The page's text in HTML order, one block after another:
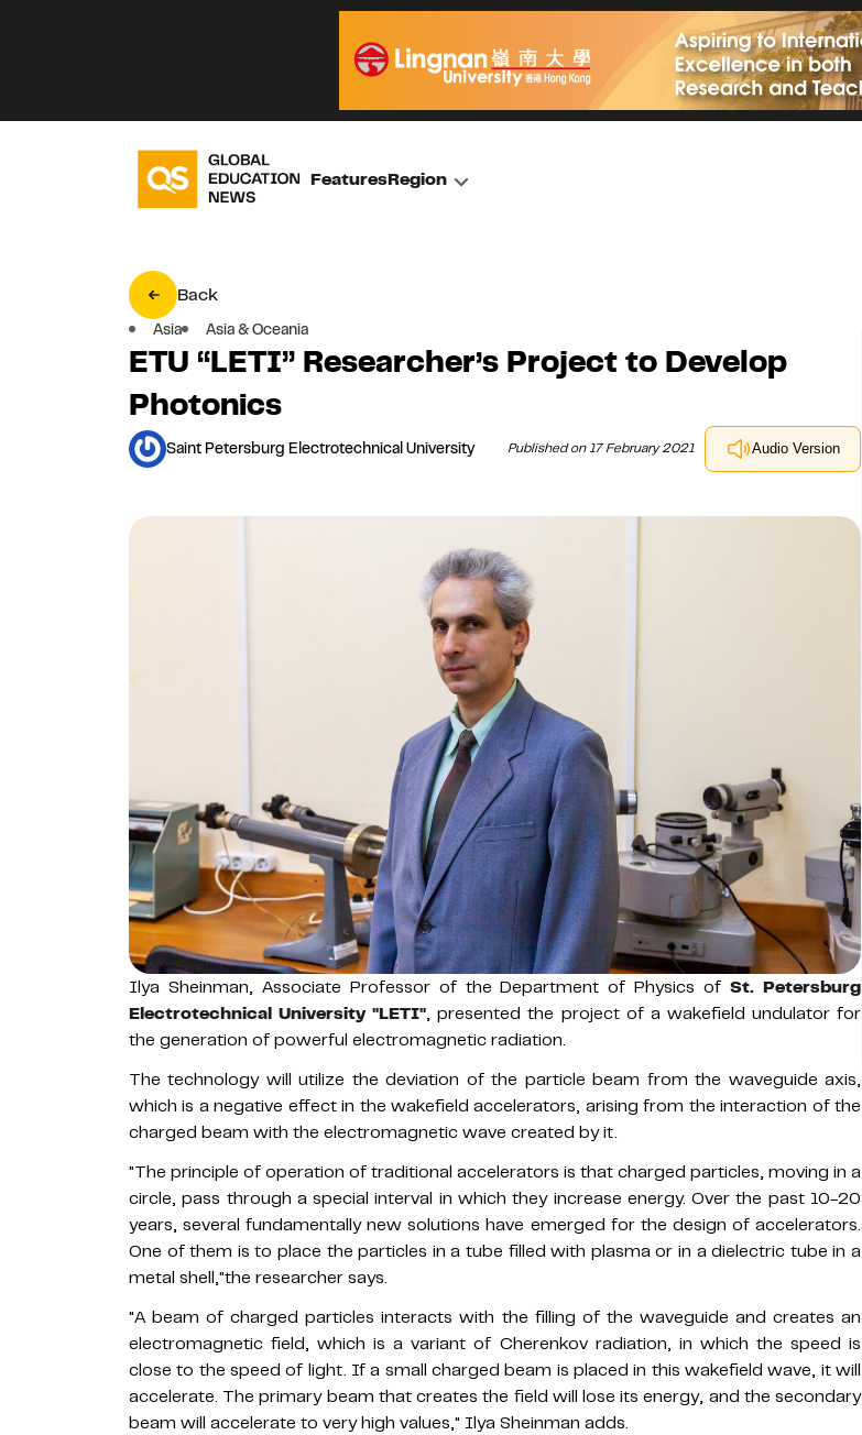
FeaturesRegion
Back
Asia Asia & Oceania
ETU “LETI” Researcher’s Project to Develop
Photonics
Saint Petersburg Electrotechnical University Published on 17 February 2021 Audio Version
Ilya Sheinman, Associate Professor of the Department of Physics ofSt. Petersburg
Electrotechnical University "LETI", presented the project of a wakefield undulator for
the generation of powerful electromagnetic radiation.
The technology will utilize the deviation of the particle beam from the waveguide axis,
which is a negative effect in the wakefield accelerators, arising from the interaction of the
charged beam with the electromagnetic wave created by it.
"The principle of operation of traditional accelerators is that charged particles, moving in a
circle, pass through a special interval in which they increase energy. Over the past 10-20
years, several fundamentally new solutions have emerged for the design of accelerators.
One of them is to place the particles in a tube filled with plasma or in a dielectric tube in a
metal shell,"the researcher says.
"A beam of charged particles interacts with the filling of the waveguide and creates an
electromagnetic field, which is a variant of Cherenkov radiation, in which the speed is
close to the speed of light. If a small charged beam is placed in this wakefield wave, it will
accelerate. The primary beam that creates the field will lose its energy, and the secondary
beam will accelerate to very high values," Ilya Sheinman adds.